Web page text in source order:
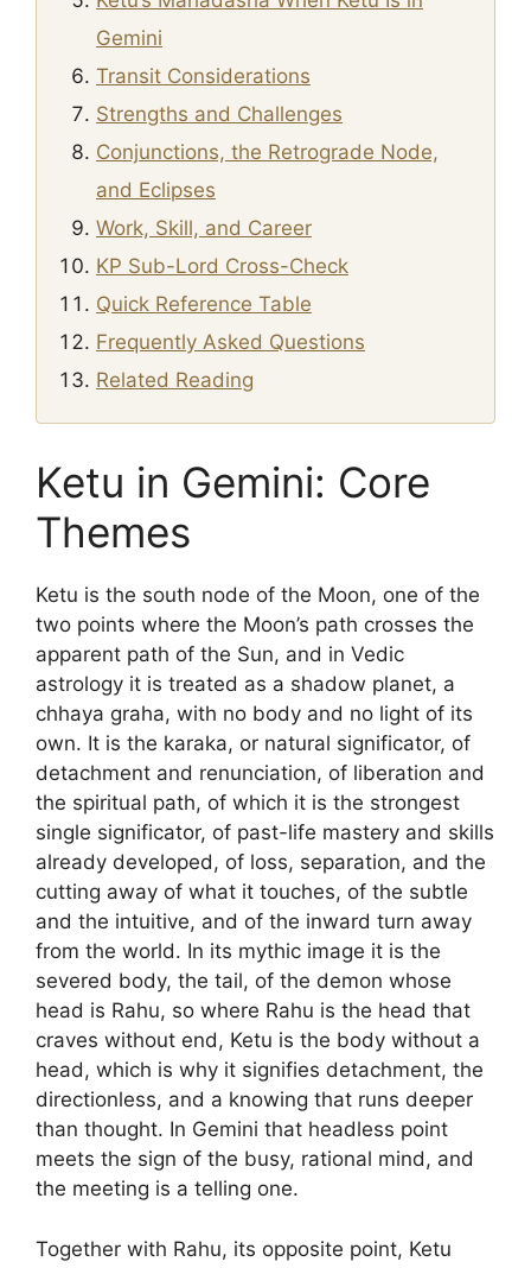
Gemini
Transit Considerations
Strengths and Challenges
Conjunctions, the Retrograde Node,
and Eclipses
Work, Skill, and Career
KP Sub-Lord Cross-Check
Quick Reference Table
Frequently Asked Questions
Related Reading
Ketu in Gemini: Core
Themes
Ketu is the south node of the Moon, one of the
two points where the Moon’s path crosses the
apparent path of the Sun, and in Vedic
astrology it is treated as a shadow planet, a
chhaya graha, with no body and no light of its
own. It is the karaka, or natural significator, of
detachment and renunciation, of liberation and
the spiritual path, of which it is the strongest
single significator, of past-life mastery and skills
already developed, of loss, separation, and the
cutting away of what it touches, of the subtle
and the intuitive, and of the inward turn away
from the world. In its mythic image it is the
severed body, the tail, of the demon whose
head is Rahu, so where Rahu is the head that
craves without end, Ketu is the body without a
head, which is why it signifies detachment, the
directionless, and a knowing that runs deeper
than thought. In Gemini that headless point
meets the sign of the busy, rational mind, and
the meeting is a telling one.
Together with Rahu, its opposite point, Ketu